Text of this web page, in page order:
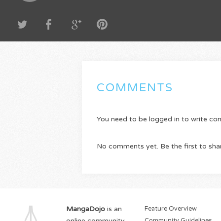
COMMENTS
You need to be logged in to write
No comments yet. Be the first to
MangaDojo is an
Feature Overview